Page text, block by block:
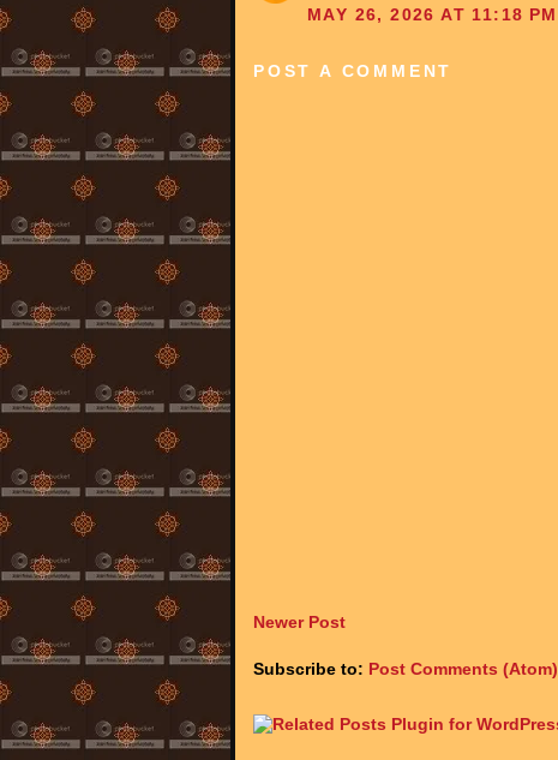
MAY 26, 2026 AT 11:18 PM
POST A COMMENT
Newer Post
Subscribe to: Post Comments (Atom)